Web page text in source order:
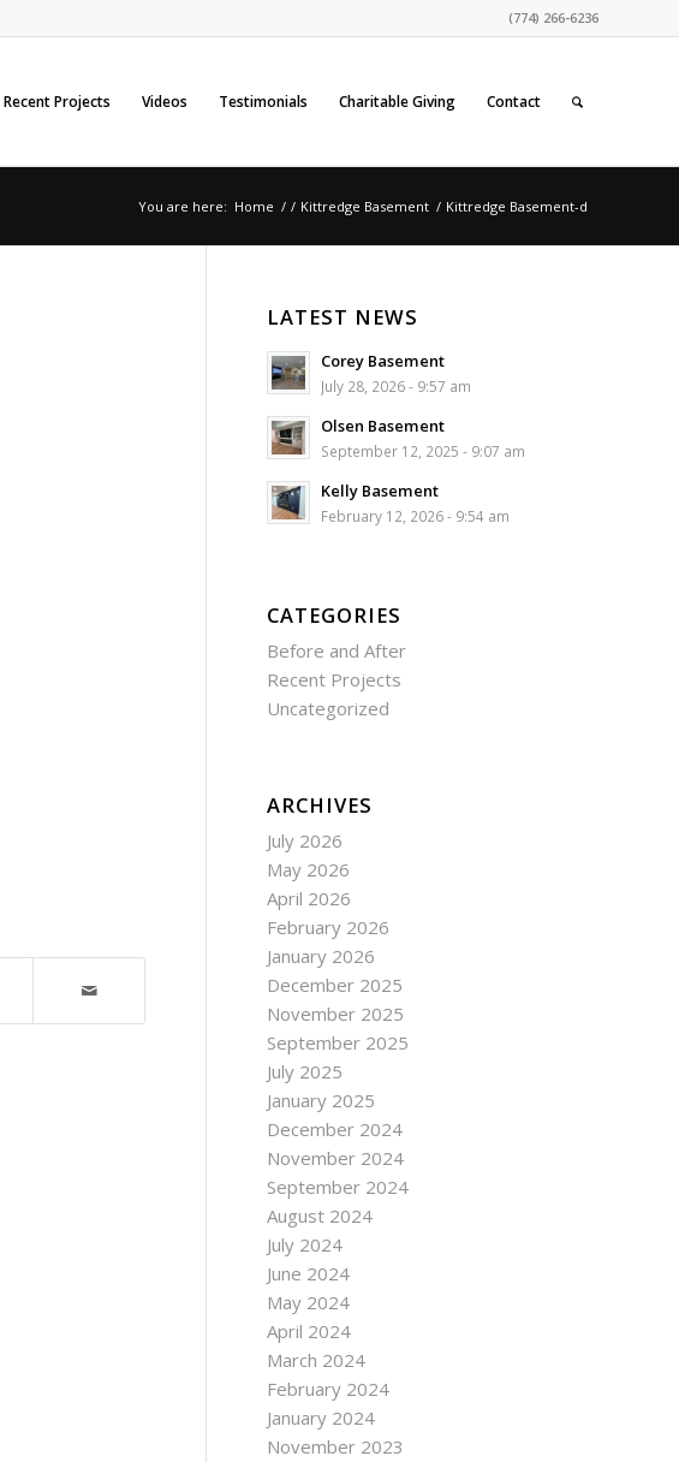
(774) 266-6236
Recent Projects Videos Testimonials Charitable Giving Contact
You are here: Home / / Kittredge Basement / Kittredge Basement-d
LATEST NEWS
Corey Basement
July 28, 2026 - 9:57 am
Olsen Basement
September 12, 2025 - 9:07 am
Kelly Basement
February 12, 2026 - 9:54 am
CATEGORIES
Before and After
Recent Projects
Uncategorized
ARCHIVES
July 2026
May 2026
April 2026
February 2026
January 2026
December 2025
November 2025
September 2025
July 2025
January 2025
December 2024
November 2024
September 2024
August 2024
July 2024
June 2024
May 2024
April 2024
March 2024
February 2024
January 2024
November 2023